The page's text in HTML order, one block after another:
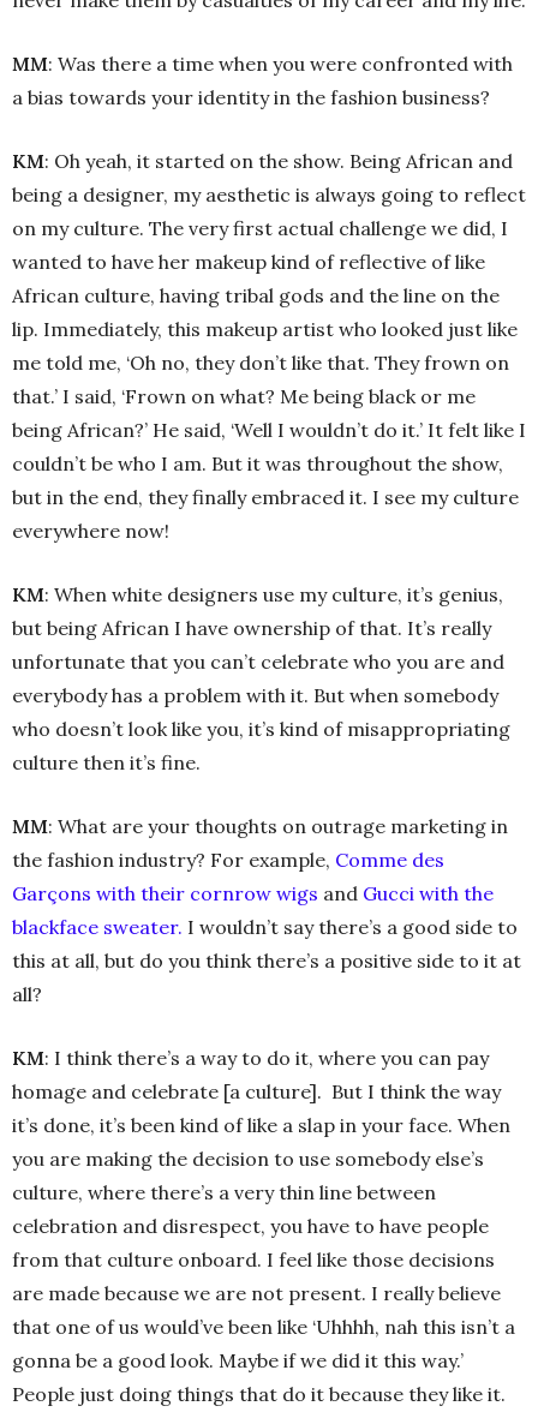
MM: Was there a time when you were confronted with
a bias towards your identity in the fashion business?
KM: Oh yeah, it started on the show. Being African and
being a designer, my aesthetic is always going to reflect
on my culture. The very first actual challenge we did, I
wanted to have her makeup kind of reflective of like
African culture, having tribal gods and the line on the
lip. Immediately, this makeup artist who looked just like
me told me, ‘Oh no, they don’t like that. They frown on
that.’ I said, ‘Frown on what? Me being black or me
being African?’ He said, ‘Well I wouldn’t do it.’ It felt like I
couldn’t be who I am. But it was throughout the show,
but in the end, they finally embraced it. I see my culture
everywhere now!
KM: When white designers use my culture, it’s genius,
but being African I have ownership of that. It’s really
unfortunate that you can’t celebrate who you are and
everybody has a problem with it. But when somebody
who doesn’t look like you, it’s kind of misappropriating
culture then it’s fine.
MM: What are your thoughts on outrage marketing in
the fashion industry? For example, Comme des
Garçons with their cornrow wigs and Gucci with the
blackface sweater. I wouldn’t say there’s a good side to
this at all, but do you think there’s a positive side to it at
all?
KM: I think there’s a way to do it, where you can pay
homage and celebrate [a culture]. But I think the way
it’s done, it’s been kind of like a slap in your face. When
you are making the decision to use somebody else’s
culture, where there’s a very thin line between
celebration and disrespect, you have to have people
from that culture onboard. I feel like those decisions
are made because we are not present. I really believe
that one of us would’ve been like ‘Uhhhh, nah this isn’t a
gonna be a good look. Maybe if we did it this way.’
People just doing things that do it because they like it.